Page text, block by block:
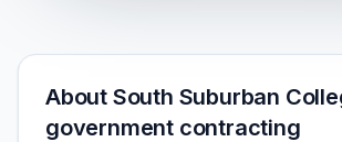
About South Suburban
government contracting